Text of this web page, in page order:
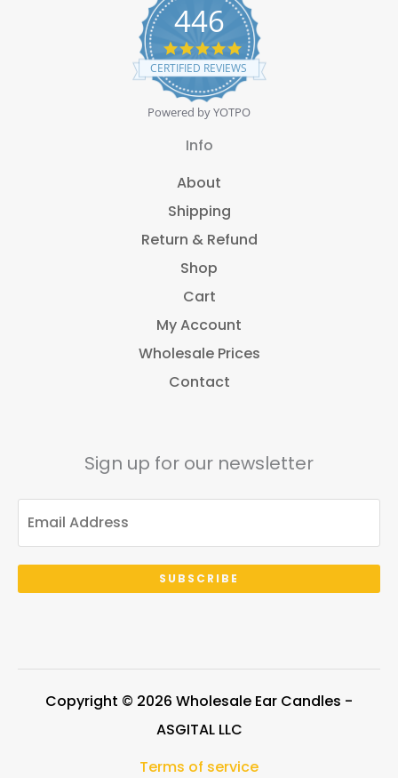
446
4
.
8
t
CERTIFIED REVIEWS
Powered by YOTPO
Info
About
Shipping
Return & Refund
Shop
Cart
My Account
Wholesale Prices
Contact
Sign up for our newsletter
SUBSCRIBE
Copyright © 2026 Wholesale Ear Candles -
ASGITAL LLC
Terms of service